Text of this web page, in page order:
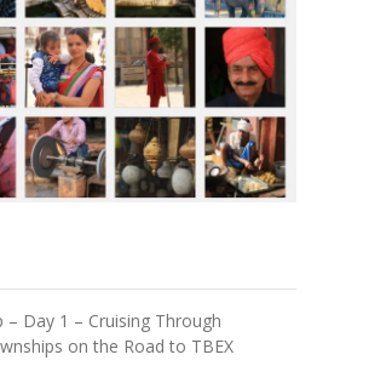
– Day 1 – Cruising Through
on the Road to TBEX